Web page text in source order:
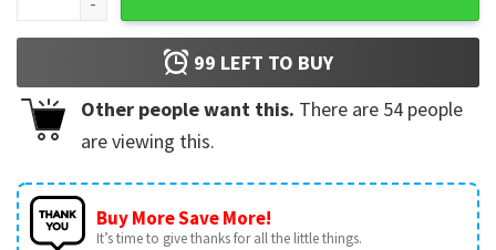
99 LEFT TO BUY
Other people want this. There are 54 people
are viewing this.
Buy More Save More!
It’s time to give thanks for all the little things.